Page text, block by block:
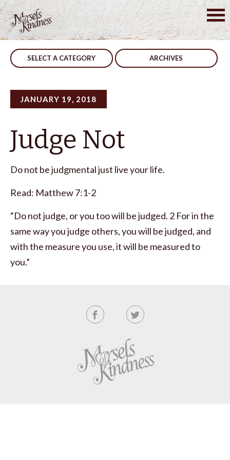
Skip
to
content
SELECT A CATEGORY ARCHIVES
JANUARY 19, 2018
Judge Not
Do not be judgmental just live your life.
Read: Matthew 7:1-2
“Do not judge, or you too will be judged. 2 For in the
same way you judge others, you will be judged, and
with the measure you use, it will be measured to
you.”
Post
navigation
Clean Conscience Pray